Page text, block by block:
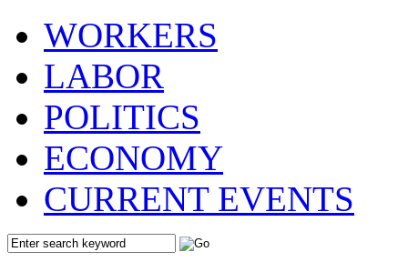
WORKERS
LABOR
POLITICS
ECONOMY
CURRENT EVENTS